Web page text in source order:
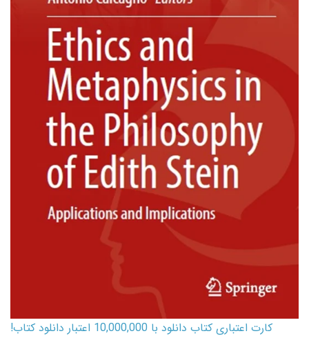
کارت اعتباری کتاب دانلود با 10,000,000 اعتبار دانلود کتاب!